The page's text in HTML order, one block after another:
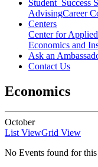
Student Success
AdvisingCareer
Centers
Center for
Economics and
Ask an
Contact Us
Economics
October
List ViewGrid View
No Events found for